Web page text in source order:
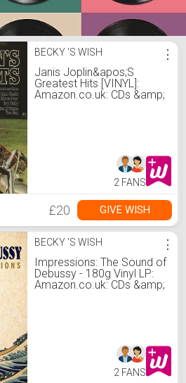
List
BECKY 'S WISH
Janis Joplin&apos;S
Greatest Hits [VINYL]:
Amazon.co.uk: CDs &amp;
⋮
2 FANS
£20 GIVE WISH
BECKY 'S WISH
Impressions: The Sound of
Debussy - 180g Vinyl LP:
Amazon.co.uk: CDs &amp;
⋮
2 FANS